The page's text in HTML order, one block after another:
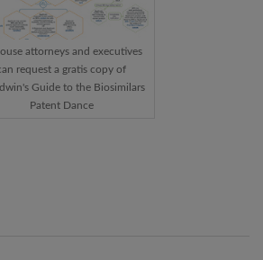
attorneys and executives
request a gratis copy of
Guide to the Biosimilars
Patent Dance